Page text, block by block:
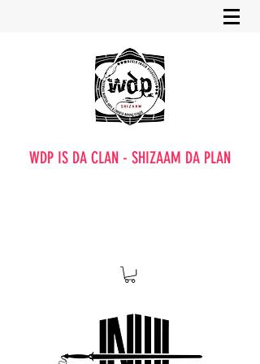
WDP IS DA CLAN - SHIZAAM DA PLAN